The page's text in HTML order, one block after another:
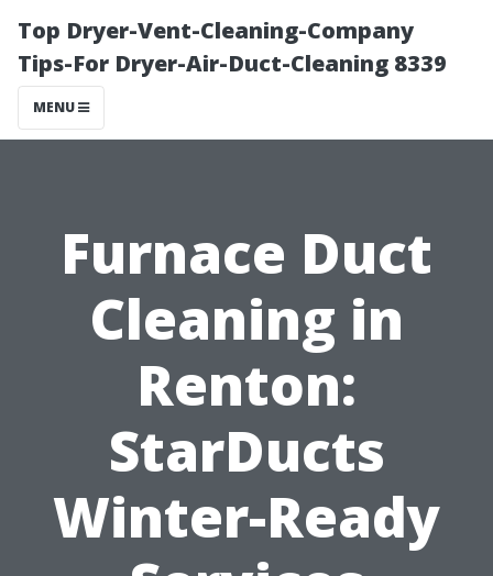
Top Dryer-Vent-Cleaning-Company
Tips-For Dryer-Air-Duct-Cleaning 8339
MENU
Furnace Duct
Cleaning in
Renton:
StarDucts
Winter-Ready